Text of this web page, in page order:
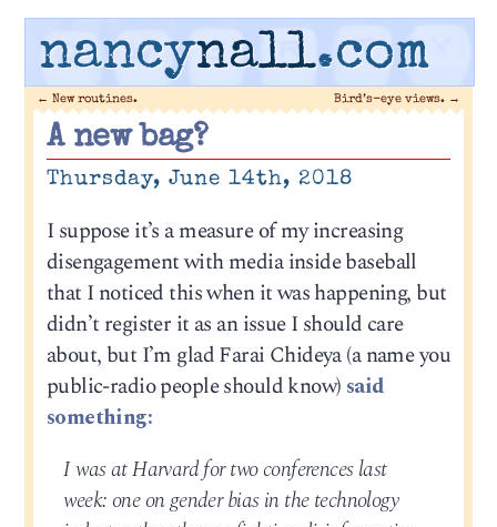
nancynall.com
← New routines. Bird’s-eye views. →
A new bag?
Thursday, June 14th, 2018
I suppose it’s a measure of my increasing
disengagement with media inside baseball
that I noticed this when it was happening, but
didn’t register it as an issue I should care
about, but I’m glad Farai Chideya (a name you
public-radio people should know) said
something:
I was at Harvard for two conferences last
week: one on gender bias in the technology